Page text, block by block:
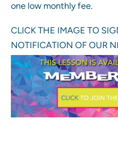
one low monthly fee.
CLICK THE IMAGE TO
NOTIFICATION OF OUR